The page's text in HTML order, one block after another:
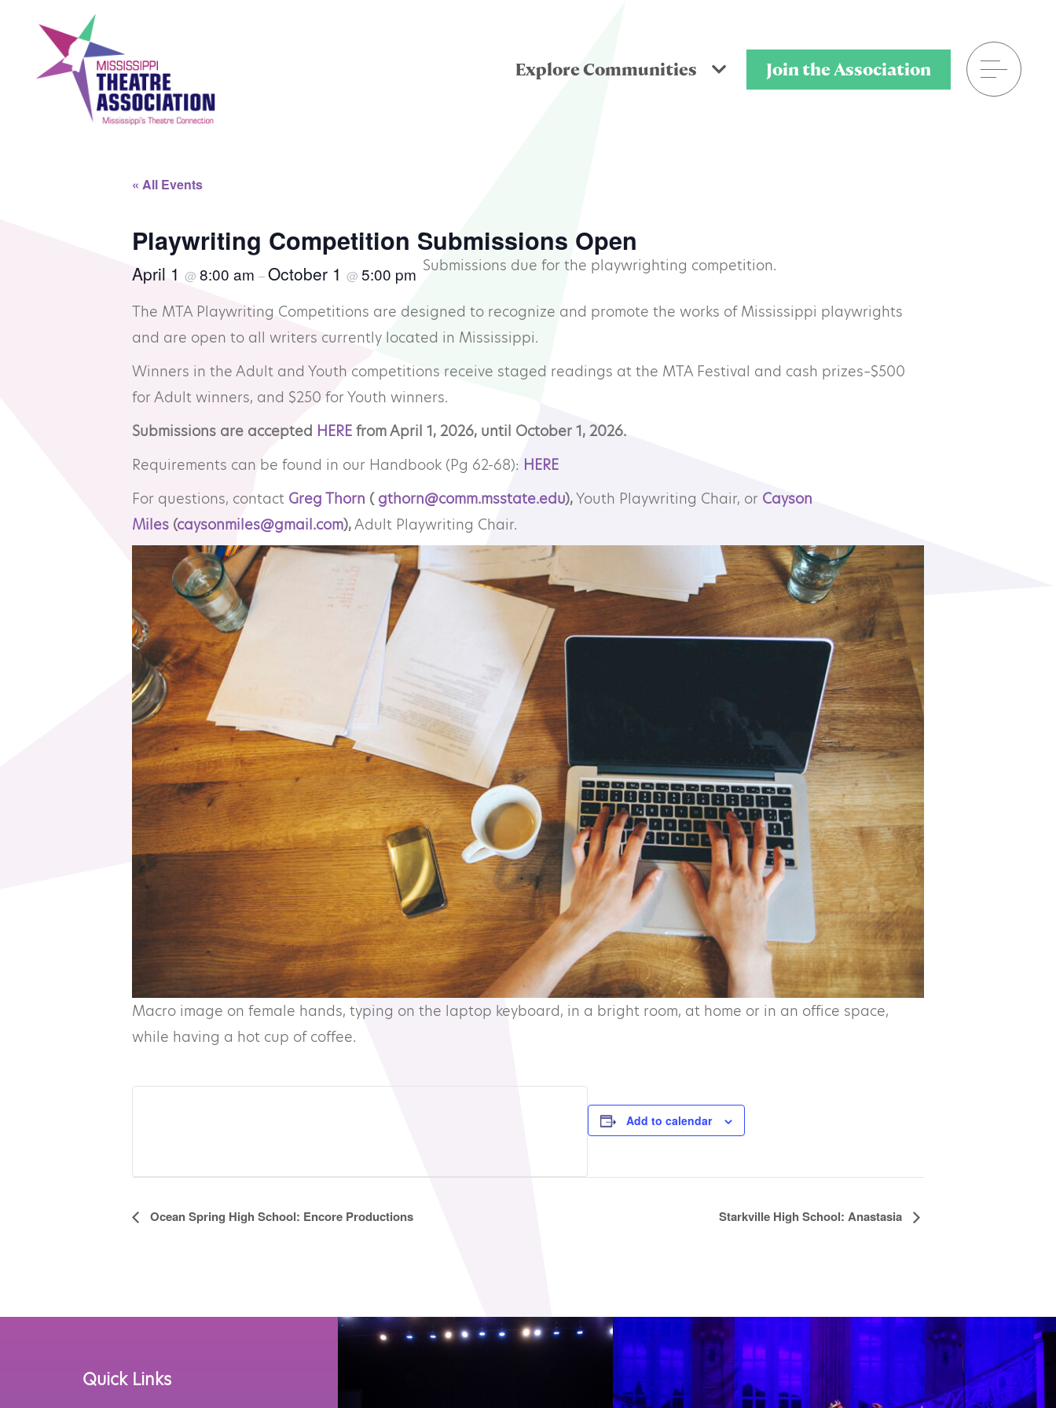
content
Explore Communities Join the Association
Search
Events
Registration
Resource Library
Membership
Alumni Spotlight
MTA Award
Winners
Middle School Theatre
Secondary Theatre
College & University
Community Theatre
Professional Theatre
Sponsors
Vendors
©2026 MTA
« All Events
Playwriting Competition Submissions Open
April 1 @ 8:00 am –October 1 @ 5:00 pm Submissions due for the playwrighting competition.
The MTA Playwriting Competitions are designed to recognize and promote the works of Mississippi playwrights
and are open to all writers currently located in Mississippi.
Winners in the Adult and Youth competitions receive staged readings at the MTA Festival and cash prizes–$500
for Adult winners, and $250 for Youth winners.
Submissions are accepted HERE from April 1, 2026, until October 1, 2026.
Requirements can be found in our Handbook (Pg 62-68): HERE
For questions, contact Greg Thorn ( gthorn@comm.msstate.edu),Youth Playwriting Chair, or Cayson
Miles (caysonmiles@gmail.com),Adult Playwriting Chair.
Macro image on female hands, typing on the laptop keyboard, in a bright room, at home or in an office space,
while having a hot cup of coffee.
Add to calendar
Event
Ocean Spring High School: Encore Productions Starkville High School: Anastasia
Quick Links